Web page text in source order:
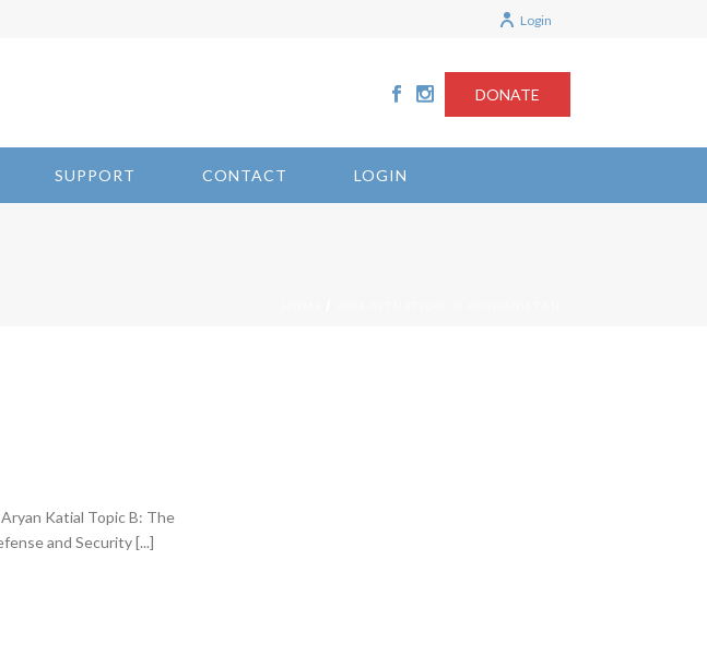
Login
SUPPORT CONTACT LOGIN
DONATE
Katial Topic B: The
and Security [...]